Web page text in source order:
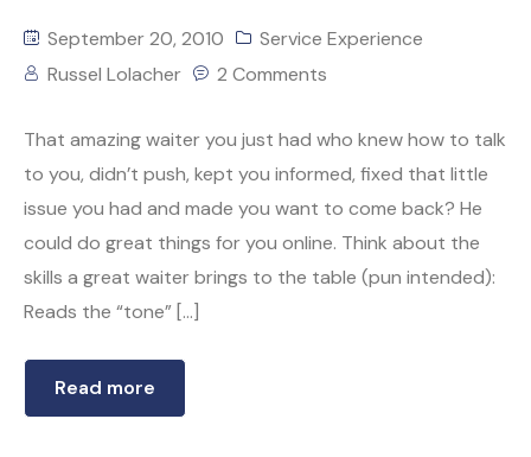
September 20, 2010
Service Experience
Russel Lolacher
2 Comments
That amazing waiter you just had who knew how to talk
to you, didn’t push, kept you informed, fixed that little
issue you had and made you want to come back? He
could do great things for you online. Think about the
skills a great waiter brings to the table (pun intended):
Reads the “tone” […]
Read more